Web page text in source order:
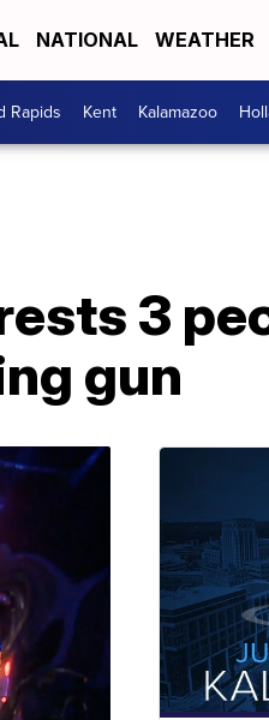
NATIONAL WEATHER
Rapids Kent Kalamazoo
3
gun